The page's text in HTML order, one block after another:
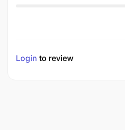
Login to review